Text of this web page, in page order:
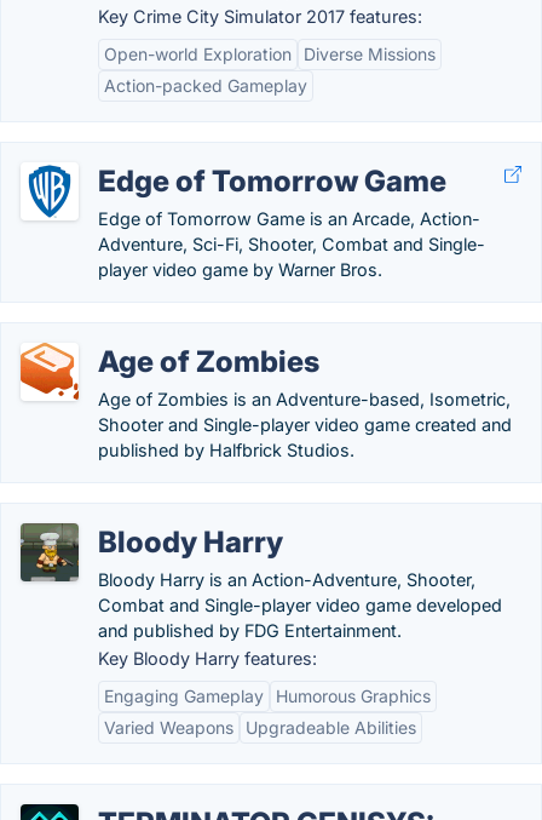
Key Crime City Simulator 2017 features:
Open-world Exploration
Diverse Missions
Action-packed Gameplay
Edge of Tomorrow Game
Edge of Tomorrow Game is an Arcade, Action-
Adventure, Sci-Fi, Shooter, Combat and Single-
player video game by Warner Bros.
Age of Zombies
Age of Zombies is an Adventure-based, Isometric,
Shooter and Single-player video game created and
published by Halfbrick Studios.
Bloody Harry
Bloody Harry is an Action-Adventure, Shooter,
Combat and Single-player video game developed
and published by FDG Entertainment.
Key Bloody Harry features:
Engaging Gameplay
Humorous Graphics
Varied Weapons
Upgradeable Abilities